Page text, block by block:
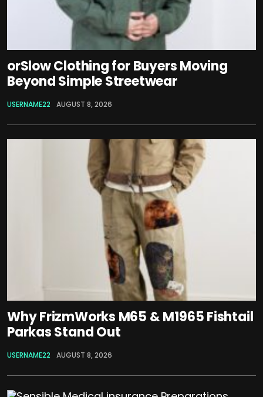
orSlow Clothing for Buyers Moving
Beyond Simple Streetwear
USERNAME22 AUGUST 8, 2026
Why FrizmWorks M65 & M1965 Fishtail
Parkas Stand Out
USERNAME22 AUGUST 8, 2026